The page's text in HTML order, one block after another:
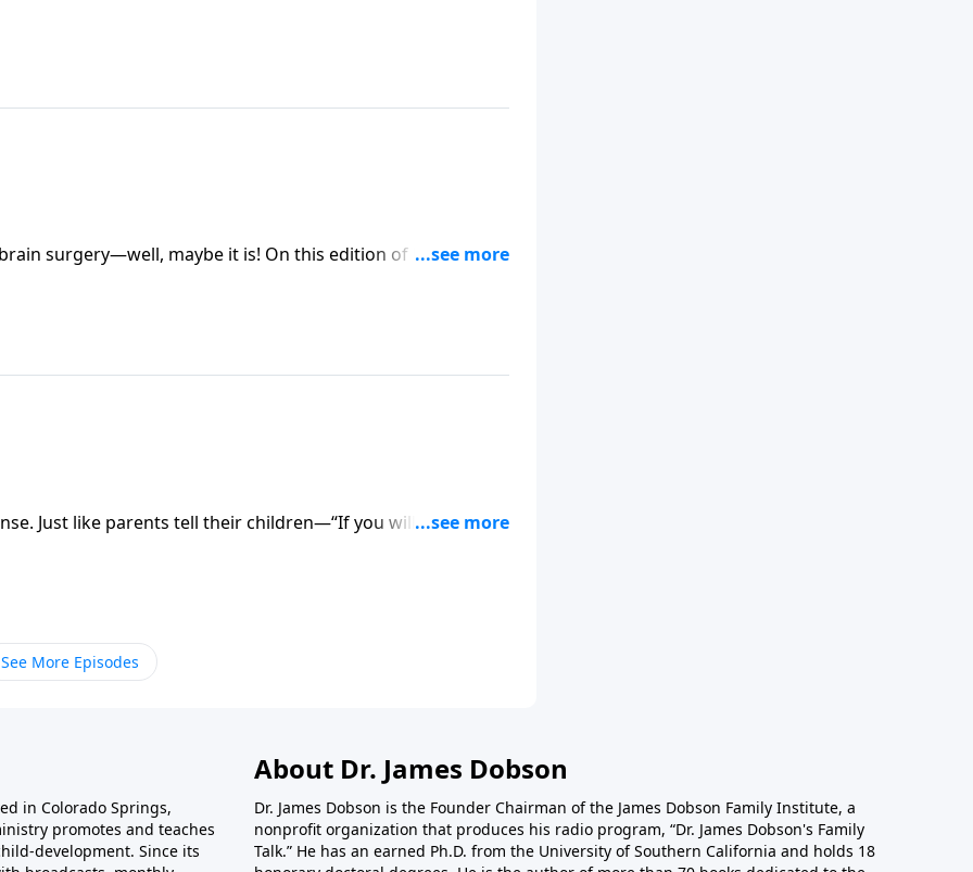
it is! On this edition of Family Talk,
their children—“If you will do this, I
See More Episodes
in Colorado Springs,
promotes and teaches
development. Since its
About Dr. James Dobson
Dr. James Dobson is the Founder Chairman of the James Dobson Family Institute, a
nonprofit organization that produces his radio program, “Dr. James Dobson's Family
Talk.” He has an earned Ph.D. from the University of Southern California and holds 18